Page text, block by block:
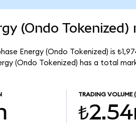
(Ondo
Energy (Ondo Tokenized) is
(Ondo Tokenized) has a total
TRADING VOLUME